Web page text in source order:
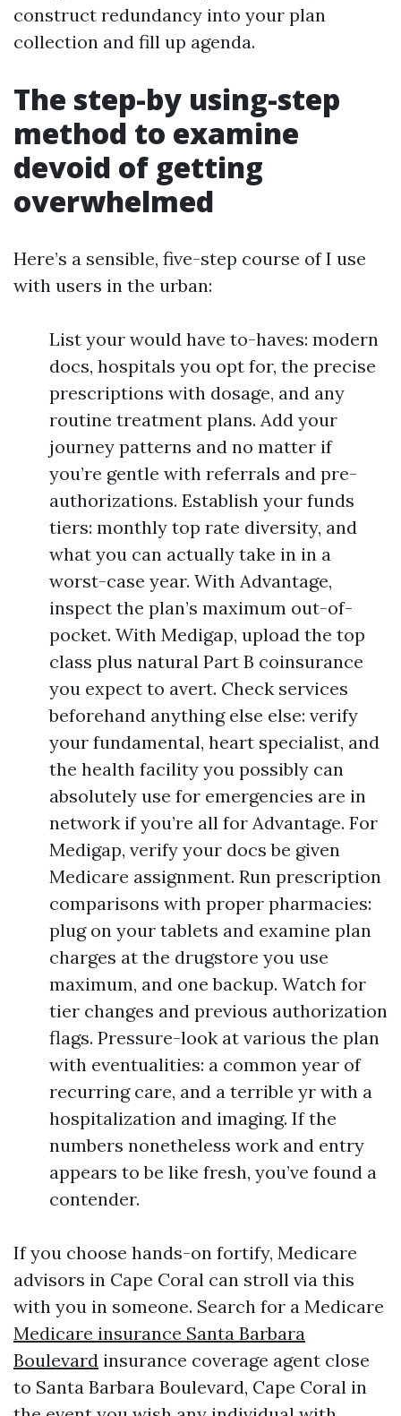
construct redundancy into your plan
collection and fill up agenda.
The step-by using-step
method to examine
devoid of getting
overwhelmed
Here’s a sensible, five-step course of I use
with users in the urban:
List your would have to-haves: modern
docs, hospitals you opt for, the precise
prescriptions with dosage, and any
routine treatment plans. Add your
journey patterns and no matter if
you’re gentle with referrals and pre-
authorizations. Establish your funds
tiers: monthly top rate diversity, and
what you can actually take in in a
worst-case year. With Advantage,
inspect the plan’s maximum out-of-
pocket. With Medigap, upload the top
class plus natural Part B coinsurance
you expect to avert. Check services
beforehand anything else else: verify
your fundamental, heart specialist, and
the health facility you possibly can
absolutely use for emergencies are in
network if you’re all for Advantage. For
Medigap, verify your docs be given
Medicare assignment. Run prescription
comparisons with proper pharmacies:
plug on your tablets and examine plan
charges at the drugstore you use
maximum, and one backup. Watch for
tier changes and previous authorization
flags. Pressure-look at various the plan
with eventualities: a common year of
recurring care, and a terrible yr with a
hospitalization and imaging. If the
numbers nonetheless work and entry
appears to be like fresh, you’ve found a
contender.
If you choose hands-on fortify, Medicare
advisors in Cape Coral can stroll via this
with you in someone. Search for a Medicare
Medicare insurance Santa Barbara
Boulevard insurance coverage agent close
to Santa Barbara Boulevard, Cape Coral in